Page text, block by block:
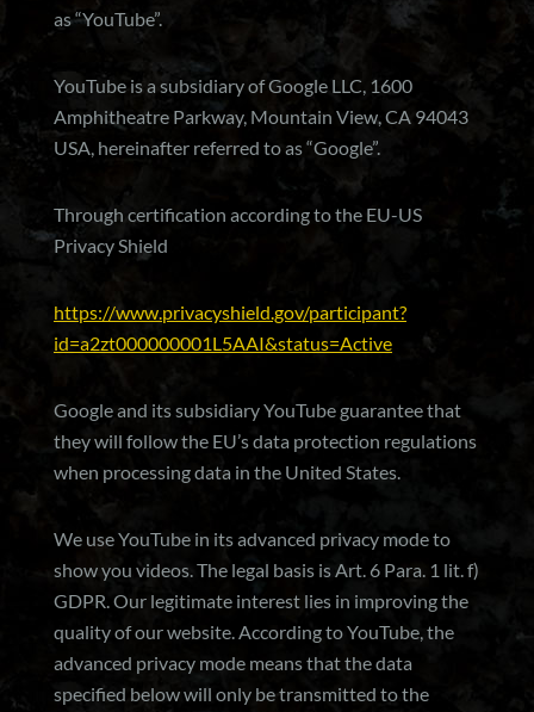
as “YouTube”.
YouTube is a subsidiary of Google LLC, 1600
Amphitheatre Parkway, Mountain View, CA 94043
USA, hereinafter referred to as “Google”.
Through certification according to the EU-US
Privacy Shield
https://www.privacyshield.gov/participant?
id=a2zt000000001L5AAI&status=Active
Google and its subsidiary YouTube guarantee that
they will follow the EU’s data protection regulations
when processing data in the United States.
We use YouTube in its advanced privacy mode to
show you videos. The legal basis is Art. 6 Para. 1 lit. f)
GDPR. Our legitimate interest lies in improving the
quality of our website. According to YouTube, the
advanced privacy mode means that the data
specified below will only be transmitted to the